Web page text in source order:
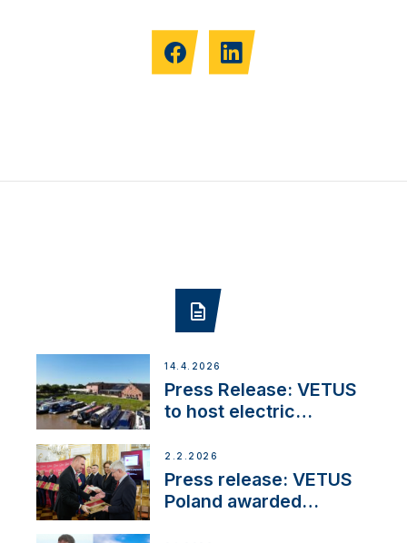
14.4.2026
Press Release: VETUS
to host electric
day at the Aqueduct
Marina
2.2.2026
Press release: VETUS
Poland awarded